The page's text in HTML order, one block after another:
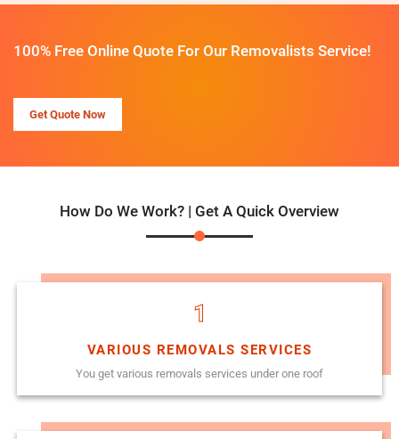
100% Free Online Quote For Our Removalists Service!
Get Quote Now
How Do We Work? | Get A Quick Overview
1
VARIOUS REMOVALS SERVICES
You get various removals services under one roof